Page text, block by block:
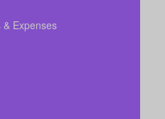
Expenses
calculations
care of.